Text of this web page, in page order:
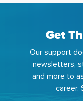
Get
Our support
newsletters,
and more to
career.